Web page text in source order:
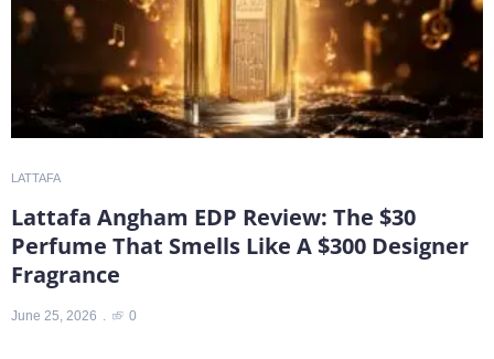
LATTAFA
Lattafa Angham EDP Review: The $30
Perfume That Smells Like A $300 Designer
Fragrance
June 25, 2026 0